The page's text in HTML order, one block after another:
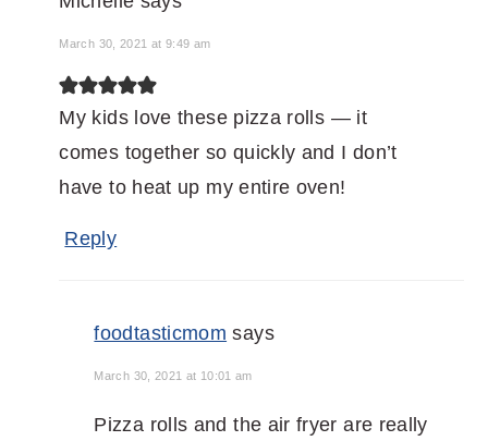
March 30, 2021 at 9:49 am
My kids love these pizza rolls — it
comes together so quickly and I don’t
have to heat up my entire oven!
Reply
foodtasticmom says
March 30, 2021 at 10:01 am
Pizza rolls and the air fryer are really